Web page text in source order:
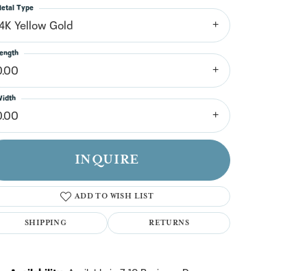
Yellow Gold
Type
INQUIRE
ADD TO WISH LIST
SHIPPING RETURNS